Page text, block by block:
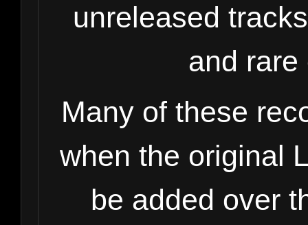
unreleased
and
Many of these
when the original
be added over